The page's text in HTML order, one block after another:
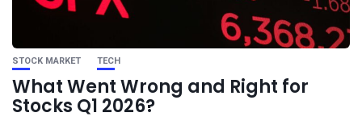
STOCK MARKET TECH
What Went Wrong and Right for
Stocks Q1 2026?